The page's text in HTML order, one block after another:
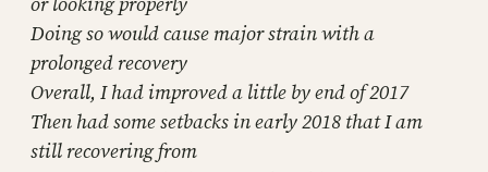
Doing so would cause major strain with a
prolonged recovery
Overall, I had improved a little by end of 2017
Then had some setbacks in early 2018 that I am
still recovering from